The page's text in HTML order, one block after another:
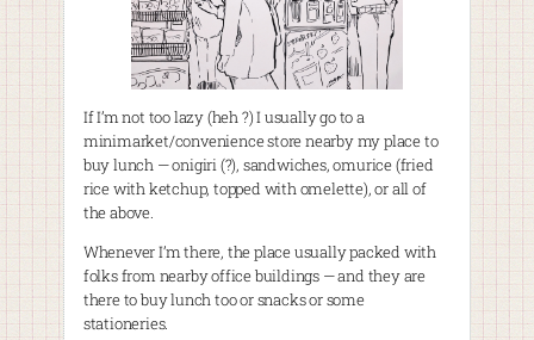
If I’m not too lazy (heh ?) I usually go to a
minimarket/convenience store nearby my place to
buy lunch — onigiri (?), sandwiches, omurice (fried
rice with ketchup, topped with omelette), or all of
the above.
Whenever I’m there, the place usually packed with
folks from nearby office buildings — and they are
there to buy lunch too or snacks or some
stationeries.